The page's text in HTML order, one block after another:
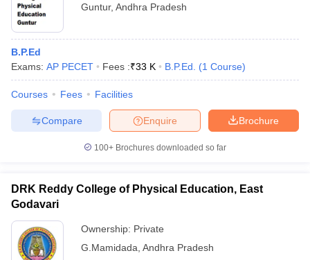
Guntur, Andhra Pradesh
B.P.Ed
Exams: AP PECET Fees :₹33 K B.P.Ed. (1 Course)
Courses Fees Facilities
Brochure
Enquire
Compare
100+ Brochures downloaded so far
DRK Reddy College of Physical Education, East
Godavari
Ownership: Private
G.Mamidada Andhra Pradesh